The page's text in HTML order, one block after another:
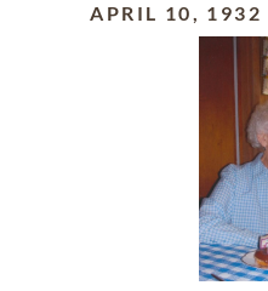
APRIL 10, 1932